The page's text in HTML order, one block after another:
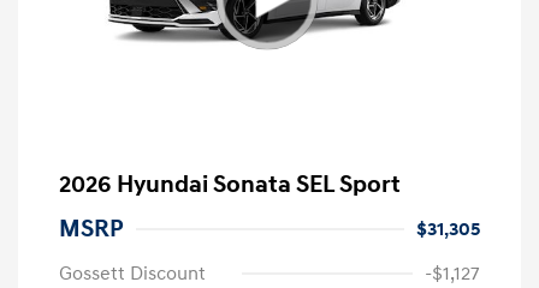
2026 Hyundai Sonata SEL Sport
MSRP
$31,305
Gossett Discount
-$1,127